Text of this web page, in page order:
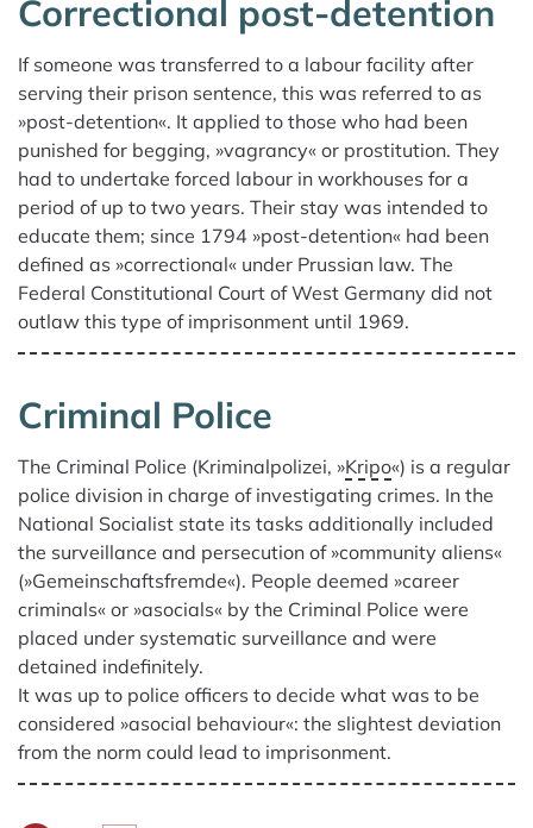
Correctional post-detention
If someone was transferred to a labour facility after
serving their prison sentence, this was referred to as
»post-detention«. It applied to those who had been
punished for begging, »vagrancy« or prostitution. They
had to undertake forced labour in workhouses for a
period of up to two years. Their stay was intended to
educate them; since 1794 »post-detention« had been
defined as »correctional« under Prussian law. The
Federal Constitutional Court of West Germany did not
outlaw this type of imprisonment until 1969.
Criminal Police
The Criminal Police (Kriminalpolizei, »Kripo«) is a regular
police division in charge of investigating crimes. In the
National Socialist state its tasks additionally included
the surveillance and persecution of »community aliens«
(»Gemeinschaftsfremde«). People deemed »career
criminals« or »asocials« by the Criminal Police were
placed under systematic surveillance and were
detained indefinitely.
It was up to police officers to decide what was to be
considered »asocial behaviour«: the slightest deviation
from the norm could lead to imprisonment.